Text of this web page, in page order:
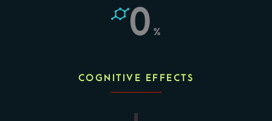
0 %
COGNITIVE EFFECTS